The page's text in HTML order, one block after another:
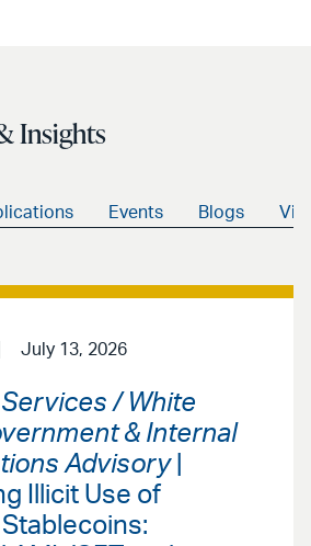
Insights
Events Blogs
July 13, 2026
/ White
& Internal
Advisory|
Illicit Use of